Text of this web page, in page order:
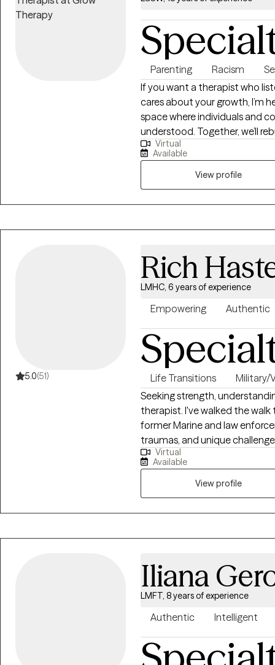
Parenting Racism
If you want a therapist who
cares about your growth, I’m
space where individuals and
understood. Together, we’ll
develop healthier patterns
meaningful, sustainable
Virtual
Available
View profile
5.0(51)
Rich
LMHC, 6 years of experience
Empowering Authentic
Life Transitions Military/
Seeking strength,
therapist. I've walked the
former Marine and law
traumas, and unique
Now, I leverage my
grappling with depression,
wounds of trauma.
Virtual
Available
View profile
Iliana
LMFT, 8 years of experience
Authentic Intelligent